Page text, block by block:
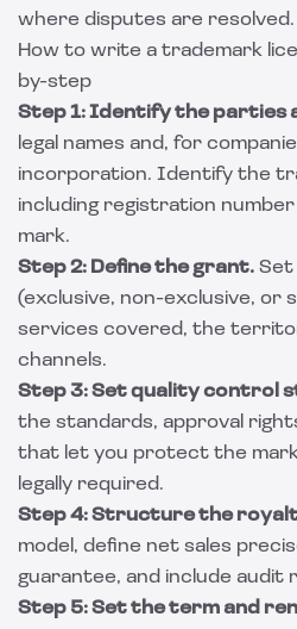
where disputes are resolved.
How to write a trademark
by-step
Step 1: Identify the parties
legal names and, for
incorporation. Identify the
including registration
mark.
Step 2: Define the grant. Set
(exclusive, non-exclusive, or
services covered, the
channels.
Step 3: Set quality control
the standards, approval
that let you protect the
legally required.
Step 4: Structure the
model, define net sales
guarantee, and include audit
Step 5: Set the term and